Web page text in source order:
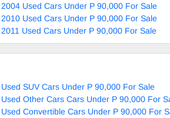
2004 Used Cars Under P 90,000 For Sale
2010 Used Cars Under P 90,000 For Sale
2011 Used Cars Under P 90,000 For Sale
Used SUV Cars Under P 90,000 For Sale
Used Other Cars Cars Under P 90,000 For
Used Convertible Cars Under P 90,000 For